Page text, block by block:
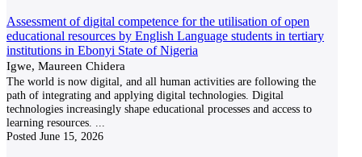
Assessment of digital competence for the utilisation of open
educational resources by English Language students in tertiary
institutions in Ebonyi State of Nigeria
Igwe, Maureen Chidera
The world is now digital, and all human activities are following the
path of integrating and applying digital technologies. Digital
technologies increasingly shape educational processes and access to
learning resources.
Posted June 15, 2026